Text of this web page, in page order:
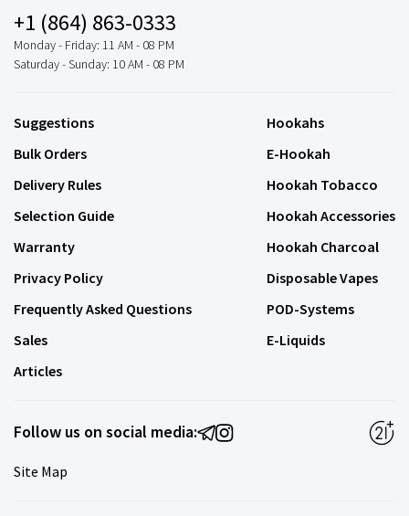
+1 (864) 863-0333
Monday - Friday: 11 AM - 08 PM
Saturday - Sunday: 10 AM - 08 PM
Suggestions
Bulk Orders
Delivery Rules
Selection Guide
Warranty
Privacy Policy
Frequently Asked Questions
Sales
Articles
Hookahs
E-Hookah
Hookah Tobacco
Hookah Accessories
Hookah Charcoal
Disposable Vapes
POD-Systems
E-Liquids
Follow us on social media:
Site Map